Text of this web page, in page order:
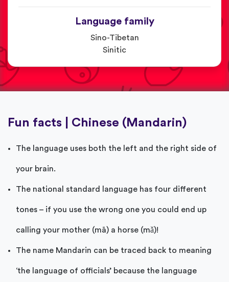
Language family
Sino-Tibetan
Sinitic
Fun facts | Chinese (Mandarin)
The language uses both the left and the right side of
your brain.
The national standard language has four different
tones – if you use the wrong one you could end up
calling your mother (mā) a horse (mǎ)!
The name Mandarin can be traced back to meaning
‘the language of officials’ because the language